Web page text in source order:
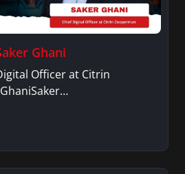
Ghani
Officer at Citrin